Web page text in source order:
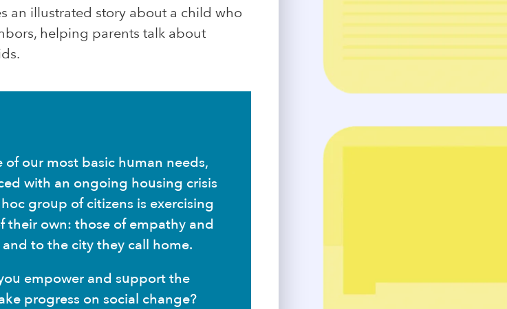
an illustrated story about a child who
helping parents talk about
our most basic human needs,
with an ongoing housing crisis
group of citizens is exercising
their own: those of empathy and
to the city they call home.
empower and support the
progress on social change?